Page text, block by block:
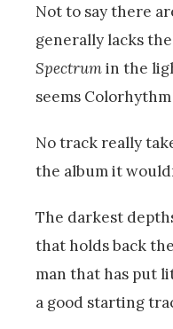
Not to say there
generally lacks
Spectrumin the
seems
No track really
the album it
The darkest
that holds back
man that has put
a good starting